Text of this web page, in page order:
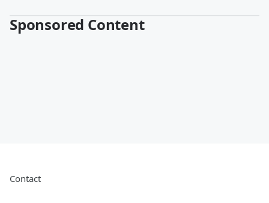
Sponsored Content
Contact